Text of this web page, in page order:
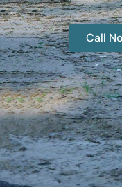
Call